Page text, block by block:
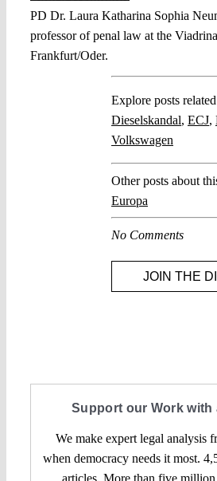
PD Dr. Laura Katharina Sophia
professor of penal law at the
Frankfurt/Oder.
Explore posts
Dieselskandal, ECJ,
Volkswagen
Other posts about
Europa
No Comments
JOIN THE
Support our Work with
We make expert legal analysis
when democracy needs it most.
articles. More than five million